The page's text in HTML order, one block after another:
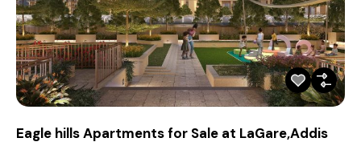
Eagle hills Apartments for Sale at LaGare,Addis